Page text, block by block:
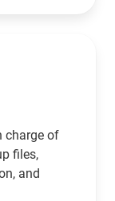
charge of
files,
and